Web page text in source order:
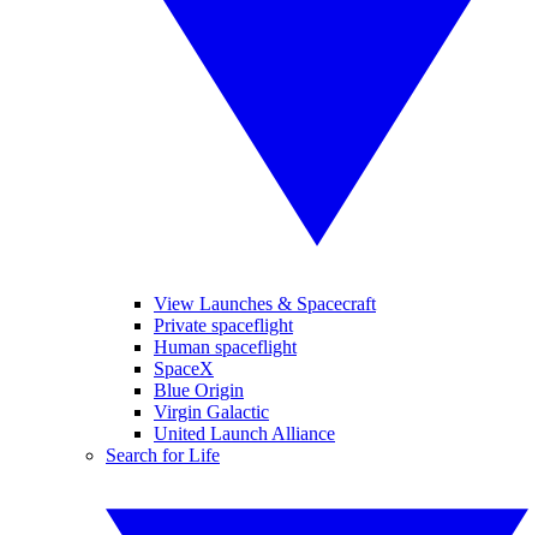
View Launches & Spacecraft
Private spaceflight
Human spaceflight
SpaceX
Blue Origin
Virgin Galactic
United Launch Alliance
Search for Life